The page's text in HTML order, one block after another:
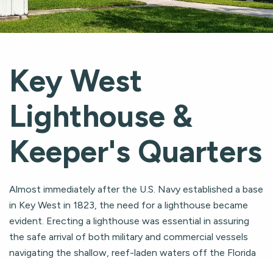
Key West
Lighthouse &
Keeper's Quarters
Almost immediately after the U.S. Navy established a base
in Key West in 1823, the need for a lighthouse became
evident. Erecting a lighthouse was essential in assuring
the safe arrival of both military and commercial vessels
navigating the shallow, reef-laden waters off the Florida